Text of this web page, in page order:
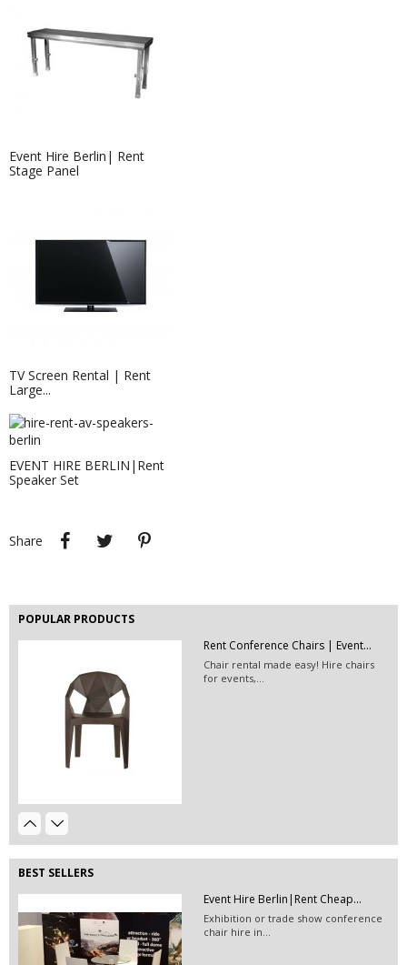
Event Hire Berlin| Rent
Stage Panel
TV Screen Rental | Rent
Large...
EVENT HIRE BERLIN|Rent
Speaker Set
Share
Share Tweet
POPULAR PRODUCTS
Rent Conference Chairs | Event...
Chair rental made easy! Hire chairs
for events,...
Stackable Conference Chair Hire...
Hire conference chairs or rent fancy
stackable white...
BEST SELLERS
EVENT HIRE BERLIN | RENT STEP &...
Step and repeat boards are now
available at Event...
Event Hire Berlin|Rent Cheap...
Exhibition or trade show conference
chair hire in...